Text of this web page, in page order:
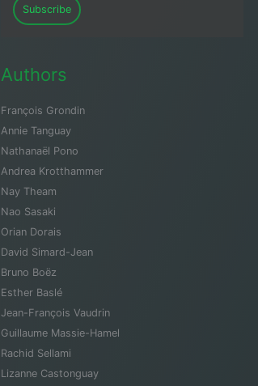
Subscribe
Authors
François Grondin
Annie Tanguay
Nathanaël Pono
Andrea Krotthammer
Nay Theam
Nao Sasaki
Orian Dorais
David Simard-Jean
Bruno Boëz
Esther Baslé
Jean-François Vaudrin
Guillaume Massie-Hamel
Rachid Sellami
Lizanne Castonguay